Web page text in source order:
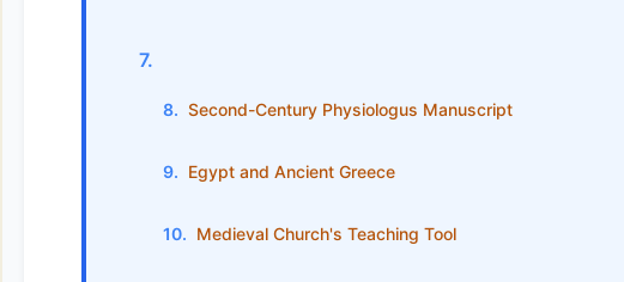
Second-Century Physiologus Manuscript
Egypt and Ancient Greece
Medieval Church's Teaching Tool